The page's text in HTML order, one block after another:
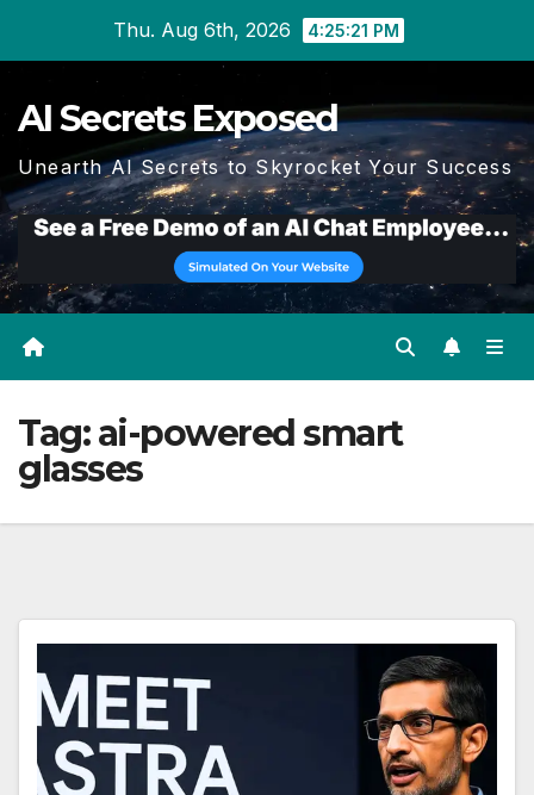
Thu. Aug 6th, 2026 4:25:22 PM
AI Secrets Exposed
Unearth AI Secrets to Skyrocket Your Success
Tag:ai-powered smart
glasses